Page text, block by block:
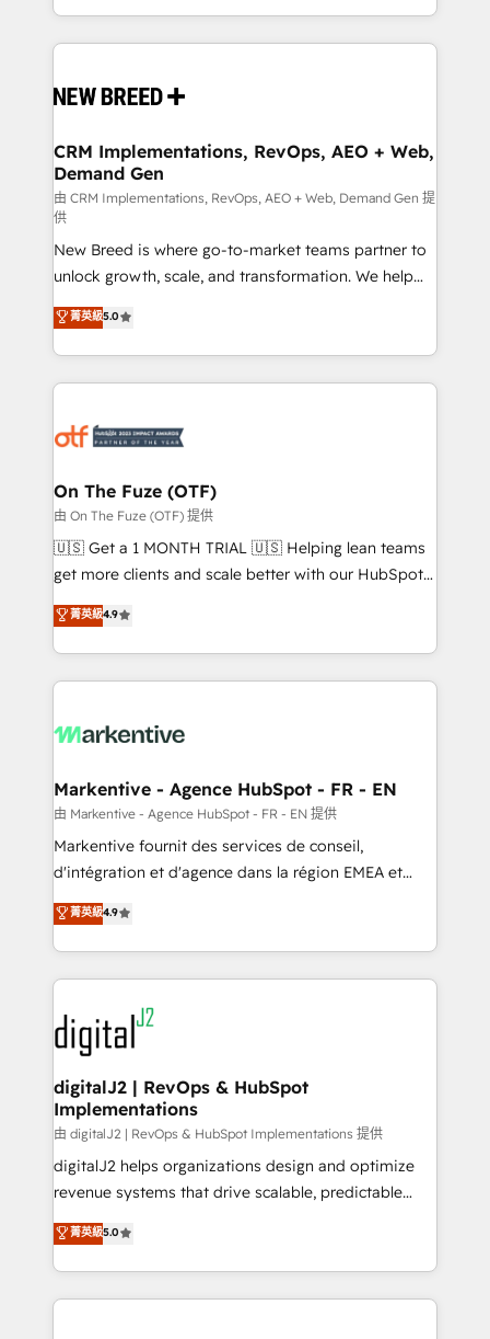
Years Experience | 1,000+ Five-Star Reviews
Software) and Point Success Media (Paid Media),
making this the official home for all three brands. 🔄
and system integrations powered by Globalia’s
trainers to drive platform adoption. 📈 Revenue
Generation - Full-funnel marketing and high-
performance advertising via Point Success Media. -
Expert deployment of Breeze AI and custom agents
to automate growth. 🏆 Elite Excellence - 8 platform
accreditations and deep HIPAA-compliance
expertise. - A team of 250+ experts dedicated to
your resilient growth.
CRM Implementations, RevOps, AEO + Web,
Demand Gen
由 CRM Implementations, RevOps, AEO + Web, Demand Gen 提
供
New Breed is where go-to-market teams partner to
unlock growth, scale, and transformation. We help
companies activate HubSpot’s AI-powered
customer platform and operationalize HubSpot’s
Loop Marketing framework through expert-led
services, smart agents, and purpose-built apps,
results, fast. ⚙️CRM & RevOps: Align all Hubs to your
🎯Demand Gen & ABM: Drive pipeline with inbound,
ABM, AEO, SEO, & paid media. 👩‍💻Web Design:
Build high-performing websites with UX, messaging,
& conversion strategy that drive results. 🤖AI
AI, & maximize AEO with tailored AI services. 🧩
Integrations: Extend HubSpot with custom
菁英級5.0
On The Fuze (OTF)
由 On The Fuze (OTF) 提供
🇺🇸 Get a 1 MONTH TRIAL 🇺🇸 Helping lean teams
get more clients and scale better with our HubSpot
Consulting & 'Done For You' Services. 🚀 Who We
Work With 🚀 We help lean, growing companies: -
Win more business - Reduce no-shows - Improve
lead & deal conversion rates - Scale with less
What do you get? 🤓 Our client's are too busy to
Personal Consultant + Tech Team to handle the
heavy lifting of mapping out AND building your ideal
system. + Get best practices and 'don't know what
you don't know' recommendations to maximize
6,500+ Partners) and was named 2023 HubSpot
Partner of the Year 💥 Trusted by 2,500+ companies
www.onthefuze.com/hubspot-admin Contact us to
learn more!
菁英級4.9
Markentive - Agence HubSpot - FR - EN
由 Markentive - Agence HubSpot - FR - EN 提供
Markentive fournit des services de conseil,
d'intégration et d'agence dans la région EMEA et
North America. Avec plus de 115 experts en
marketing automation, Growth, Revops, CRM et
webdesign. Markentive is both a consulting firm, a
digital agency and an integrator. With over 115
experts in marketing automation, growth, revops,
CRM and webdesign (We focus on EMEA - USA
customers).
菁英級4.9
digitalJ2 | RevOps & HubSpot
Implementations
由 digitalJ2 | RevOps & HubSpot Implementations 提供
digitalJ2 helps organizations design and optimize
revenue systems that drive scalable, predictable
growth. As a triple-accredited HubSpot Solutions
Partner, we specialize in both strategic RevOps
planning and hands-on technical execution - building
the operational foundation companies need to
菁英級5.0